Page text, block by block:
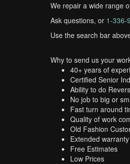
We repair a wide range
Ask questions, or 1-336-
Use the search bar
Why to send us your
40+ years of
Certified Senior
Ability to do
No job to big or
Fast turn around
Quality of work
Old Fashion
Extended warranty
Free Estimates
Low Prices